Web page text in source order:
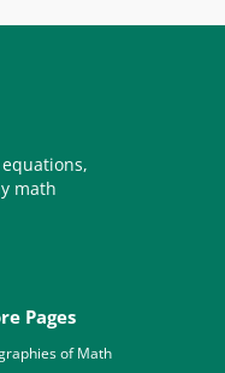
math
Pages
of Math